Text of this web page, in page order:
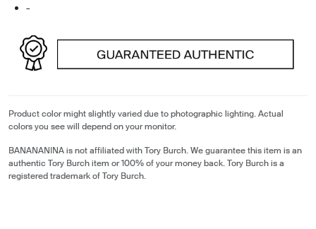
-
Product color might slightly varied due to photographic lighting. Actual
colors you see will depend on your monitor.
BANANANINA is not affiliated with Tory Burch. We guarantee this item is an
authentic Tory Burch item or 100% of your money back. Tory Burch is a
registered trademark of Tory Burch.